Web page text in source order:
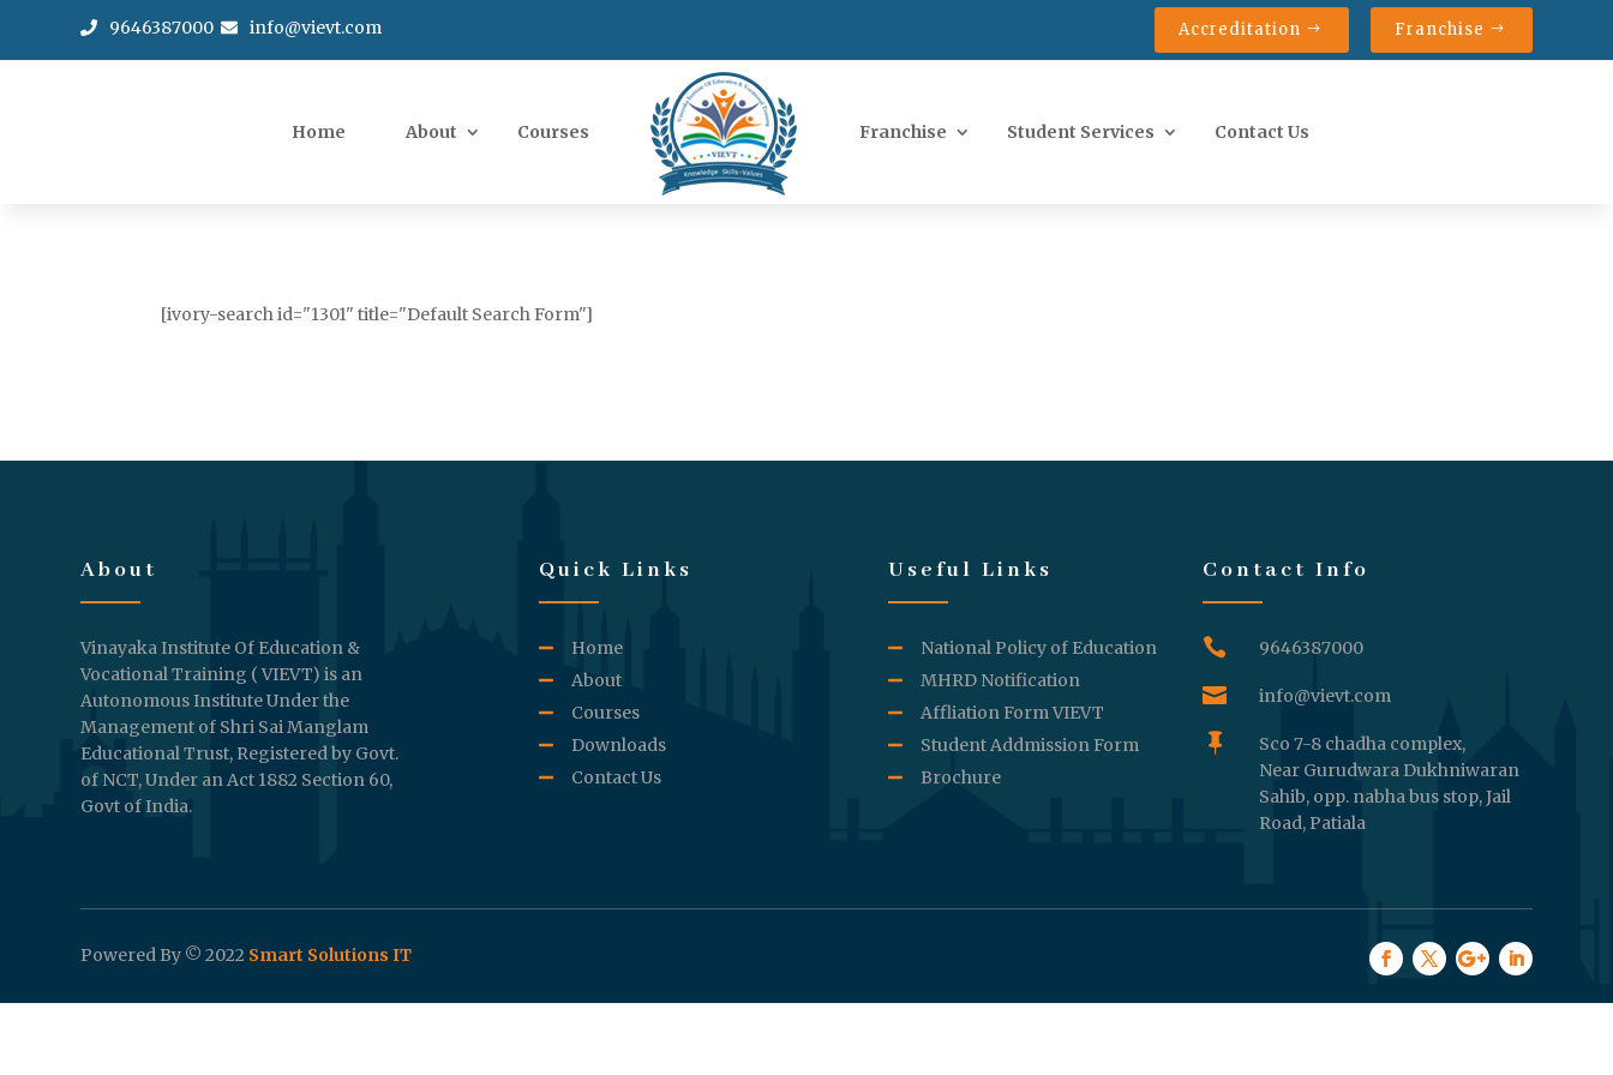
9646387000 info@vievt.com Accreditation Franchise
Home About Courses Franchise Student Services Contact Us
[ivory-search id="1301" title="Default Search Form"]
About
Vinayaka Institute Of Education &
Vocational Training ( VIEVT) is an
Autonomous Institute Under the
Management of Shri Sai Manglam
Educational Trust, Registered by Govt.
of NCT, Under an Act 1882 Section 60,
Govt of India.
Quick Links
Home
About
Courses
Downloads
Contact Us
Useful Links
National Policy of Education
MHRD Notification
Affliation Form VIEVT
Student Addmission Form
Brochure
Contact Info
 9646387000
 info@vievt.com

Sco 7-8 chadha complex,
Near Gurudwara Dukhniwaran
Sahib, opp. nabha bus stop, Jail
Road, Patiala
Powered By © 2022 Smart Solutions IT